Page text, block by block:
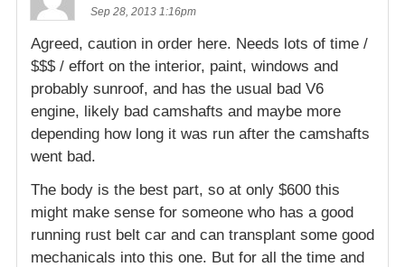
Sep 28, 2013 1:16pm
Agreed, caution in order here. Needs lots of time /
$$$ / effort on the interior, paint, windows and
probably sunroof, and has the usual bad V6
engine, likely bad camshafts and maybe more
depending how long it was run after the camshafts
went bad.
The body is the best part, so at only $600 this
might make sense for someone who has a good
running rust belt car and can transplant some good
mechanicals into this one. But for all the time and